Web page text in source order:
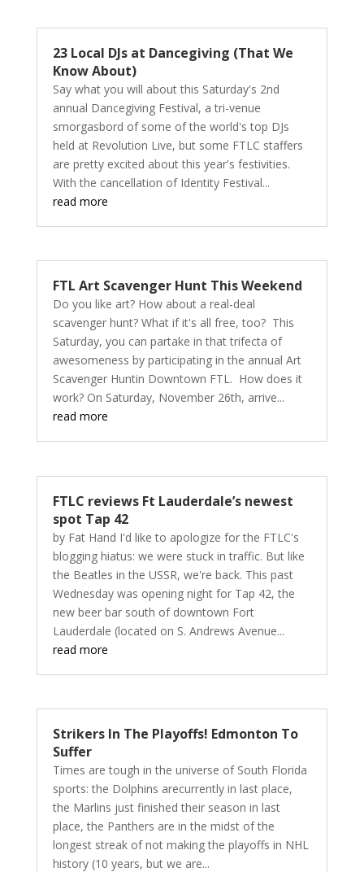
23 Local DJs at Dancegiving (That We
Know About)
Say what you will about this Saturday's 2nd
annual Dancegiving Festival, a tri-venue
smorgasbord of some of the world's top DJs
held at Revolution Live, but some FTLC staffers
are pretty excited about this year's festivities.
With the cancellation of Identity Festival...
read more
FTL Art Scavenger Hunt This Weekend
Do you like art? How about a real-deal
scavenger hunt? What if it's all free, too? This
Saturday, you can partake in that trifecta of
awesomeness by participating in the annual Art
Scavenger Huntin Downtown FTL. How does it
work? On Saturday, November 26th, arrive...
read more
FTLC reviews Ft Lauderdale’s newest
spot Tap 42
by Fat Hand I'd like to apologize for the FTLC's
blogging hiatus: we were stuck in traffic. But like
the Beatles in the USSR, we're back. This past
Wednesday was opening night for Tap 42, the
new beer bar south of downtown Fort
Lauderdale (located on S. Andrews Avenue...
read more
Strikers In The Playoffs! Edmonton To
Suffer
Times are tough in the universe of South Florida
sports: the Dolphins arecurrently in last place,
the Marlins just finished their season in last
place, the Panthers are in the midst of the
longest streak of not making the playoffs in NHL
history (10 years, but we are...